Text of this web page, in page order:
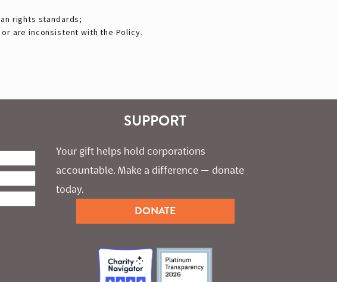
rights standards;
are inconsistent with the Policy.
SUPPORT
Your gift helps hold corporations
accountable. Make a difference — donate
today.
DONATE